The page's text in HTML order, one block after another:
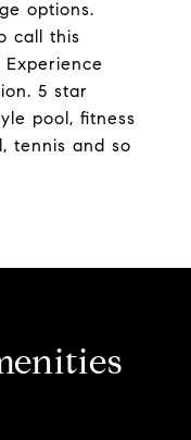
options.
call this
5 star
pool, fitness
tennis and so